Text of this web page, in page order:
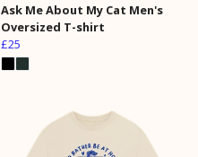
Ask Me About My Cat Men's
Oversized T-shirt
£25